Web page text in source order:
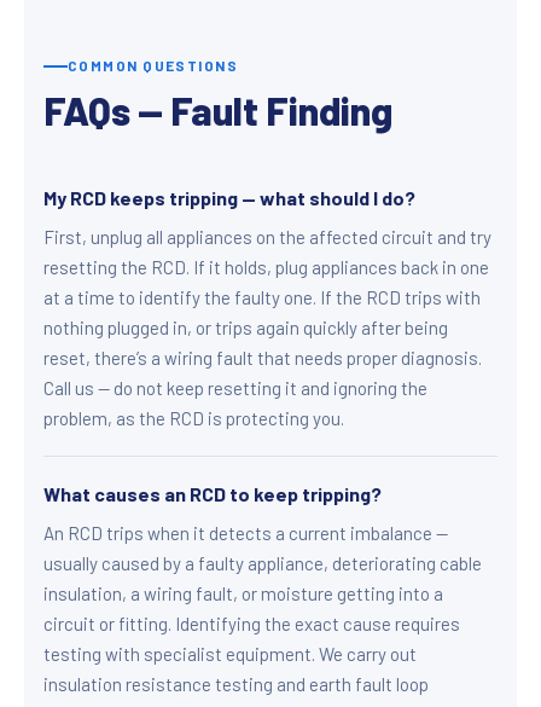
COMMON QUESTIONS
FAQs — Fault Finding
My RCD keeps tripping — what should I do?
First, unplug all appliances on the affected circuit and try
resetting the RCD. If it holds, plug appliances back in one
at a time to identify the faulty one. If the RCD trips with
nothing plugged in, or trips again quickly after being
reset, there’s a wiring fault that needs proper diagnosis.
Call us — do not keep resetting it and ignoring the
problem, as the RCD is protecting you.
What causes an RCD to keep tripping?
An RCD trips when it detects a current imbalance —
usually caused by a faulty appliance, deteriorating cable
insulation, a wiring fault, or moisture getting into a
circuit or fitting. Identifying the exact cause requires
testing with specialist equipment. We carry out
insulation resistance testing and earth fault loop